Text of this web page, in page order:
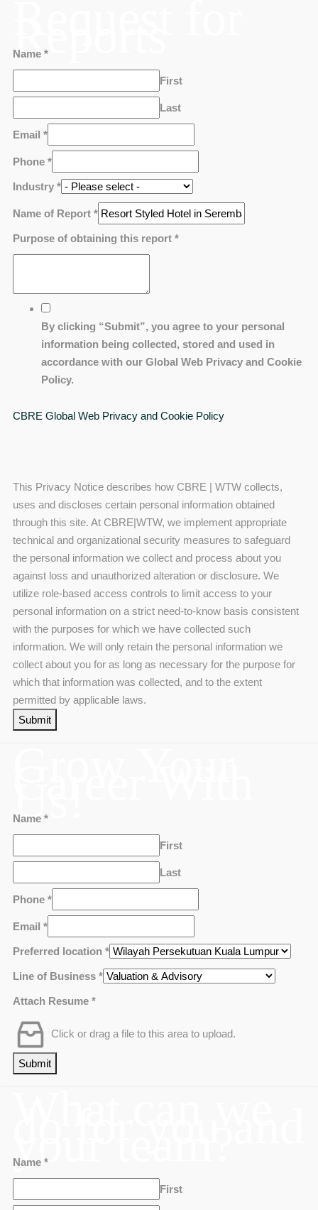
Reports
Name *
First
Last
Email *
Phone *
Industry *
Name of Report *
Purpose of obtaining this report *
By clicking “Submit”, you agree to your personal
information being collected, stored and used in
accordance with our Global Web Privacy and Cookie
Policy.
CBRE Global Web Privacy and Cookie Policy
This Privacy Notice describes how CBRE | WTW collects,
uses and discloses certain personal information obtained
through this site. At CBRE|WTW, we implement appropriate
technical and organizational security measures to safeguard
the personal information we collect and process about you
against loss and unauthorized alteration or disclosure. We
utilize role-based access controls to limit access to your
personal information on a strict need-to-know basis consistent
with the purposes for which we have collected such
information. We will only retain the personal information we
collect about you for as long as necessary for the purpose for
which that information was collected, and to the extent
permitted by applicable laws.
Submit
Us!
Name *
First
Last
Phone *
Email *
Preferred location *
Line of Business *
Attach Resume *
Click or drag a file to this area to upload.
Submit
your team?
Name *
First